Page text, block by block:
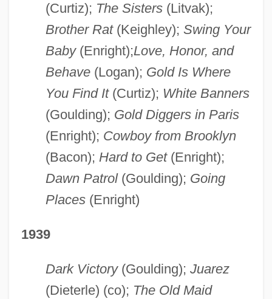
(Curtiz); The Sisters(Litvak);
Brother Rat(Keighley); Swing Your
Baby(Enright);Love, Honor, and
Behave(Logan); Gold Is Where
You Find It(Curtiz); White Banners
(Goulding); Gold Diggers in Paris
(Enright); Cowboy from Brooklyn
(Bacon); Hard to Get(Enright);
Dawn Patrol(Goulding); Going
Places(Enright)
1939
Dark Victory(Goulding); Juarez
(Dieterle) (co); The Old Maid